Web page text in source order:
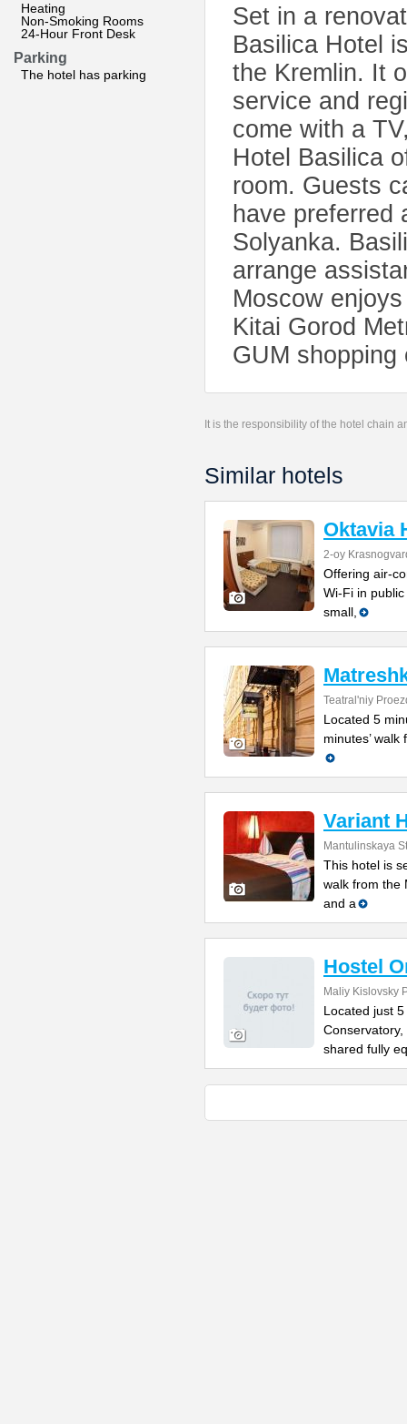
Heating
Non-Smoking Rooms
24-Hour Front Desk
Parking
The hotel has parking
Set in a
Basilica Hotel
the Kremlin. It
service and
come with a
Hotel Basilica
room. Guests
have preferred
Solyanka.
arrange
Moscow
Kitai Gorod
GUM
It is the responsibility of the hotel chain
Similar hotels
Oktavia
2-oy
Offering air-
Wi-Fi in
small,
Teatral'niy
Located 5
minutes’
Variant
Mantulinskaya
This hotel is
walk from the
and a
Hostel
Maliy Kislovsky
Located just
shared fully